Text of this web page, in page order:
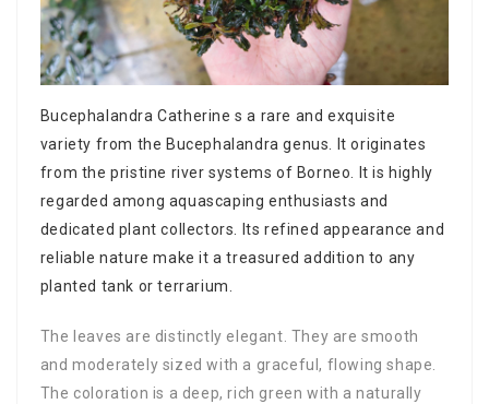
Bucephalandra Catherine s a rare and exquisite
variety from the Bucephalandra genus. It originates
from the pristine river systems of Borneo. It is highly
regarded among aquascaping enthusiasts and
dedicated plant collectors. Its refined appearance and
reliable nature make it a treasured addition to any
planted tank or terrarium.
The leaves are distinctly elegant. They are smooth
and moderately sized with a graceful, flowing shape.
The coloration is a deep, rich green with a naturally